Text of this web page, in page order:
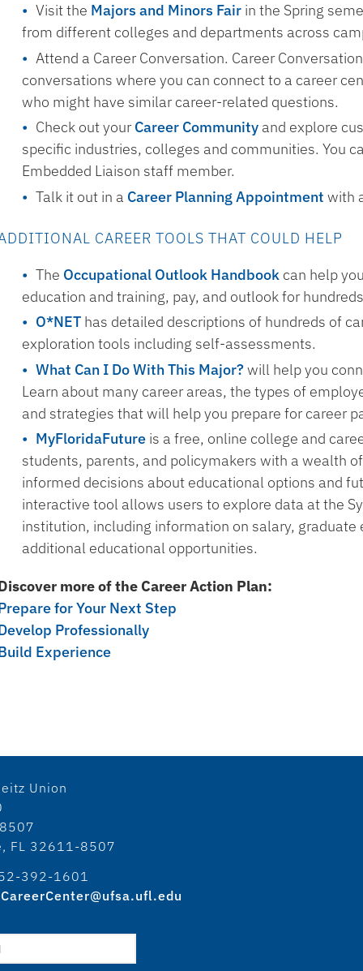
Visit the Majors and Minors Fair in the Spring
from different colleges and departments across
Attend a Career Conversation. Career
conversations where you can connect to a career
who might have similar career-related questions.
Check out yourCareer Community and explore
specific industries, colleges and communities. You
Embedded Liaison staff member.
Talk it out in a Career Planning Appointment with
CAREER TOOLS THAT COULD HELP
The Occupational Outlook Handbook can help
education and training, pay, and outlook for
O*NET has detailed descriptions of hundreds of
exploration tools including self-assessments.
What Can I Do With This Major?will help you
Learn about many career areas, the types of
and strategies that will help you prepare for career
MyFloridaFuture is a free, online college and
students, parents, and policymakers with a wealth
informed decisions about educational options and
interactive tool allows users to explore data at the
institution, including information on salary,
additional educational opportunities.
more of the Career Action Plan:
for Your Next Step
Professionally
Experience
Union
FL 32611-8507
392-1601